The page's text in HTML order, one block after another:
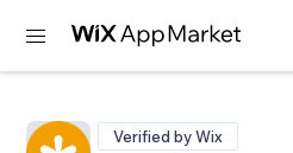
Verified by Wix